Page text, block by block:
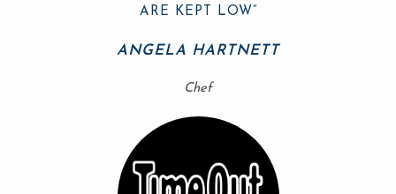
ARE KEPT LOW”
ANGELA HARTNETT
Chef